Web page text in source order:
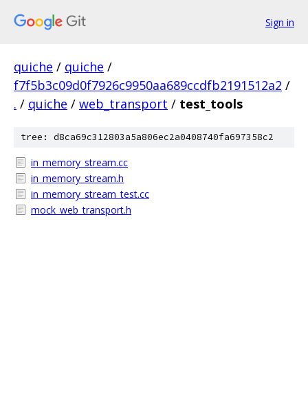
Sign in
quiche / quiche /
f7f5b3c09d0f7926c9950aa689ccdfb2191512a2 /
. / quiche / web_transport / test_tools
tree: d8ca69c312803a5a806ec2a0408740fa697358c2
in_memory_stream.cc
in_memory_stream.h
in_memory_stream_test.cc
mock_web_transport.h